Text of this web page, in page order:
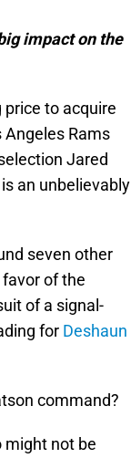
impact on the
to acquire
Rams
Jared
an unbelievably
seven other
of the
of a signal-
for Deshaun
command?
might not be